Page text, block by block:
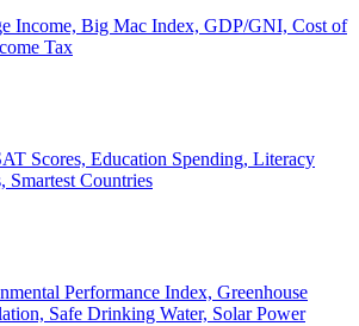
Income, Big Mac Index, GDP/GNI, Cost of
Tax
Scores, Education Spending, Literacy
Smartest Countries
Performance Index, Greenhouse
Safe Drinking Water, Solar Power